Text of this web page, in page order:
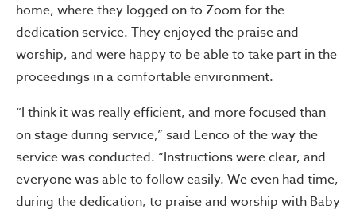
home, where they logged on to Zoom for the
dedication service. They enjoyed the praise and
worship, and were happy to be able to take part in the
proceedings in a comfortable environment.
“I think it was really efficient, and more focused than
on stage during service,” said Lenco of the way the
service was conducted. “Instructions were clear, and
everyone was able to follow easily. We even had time,
during the dedication, to praise and worship with Baby